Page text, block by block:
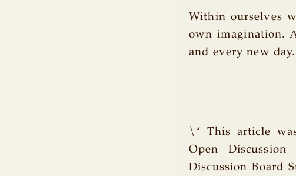
Within ourselves
own imagination.
and every new day.
\* This article
Open
Discussion Board